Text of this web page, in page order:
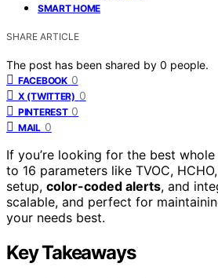
SMART HOME
SHARE ARTICLE
The post has been shared by 0 people.
FACEBOOK 0
X (TWITTER) 0
PINTEREST 0
MAIL 0
If you’re looking for the best
to 16 parameters like TVOC,
setup, color-coded alerts, and
scalable, and perfect for
your needs best.
Key Takeaways